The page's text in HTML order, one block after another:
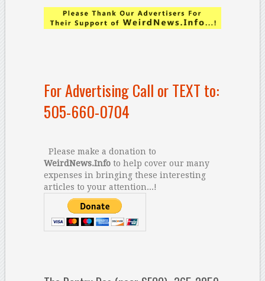
For Advertising Call or TEXT to:
505-660-0704
Please make a donation to
WeirdNews.Infoto help cover our many
expenses in bringing these interesting
articles to your attention...!